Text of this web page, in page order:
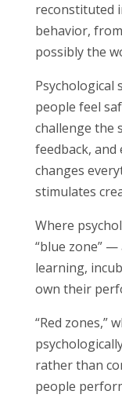
reconstituted
behavior,
possibly the
Psychological
people feel
challenge the
feedback, and
changes
stimulates
Where
“blue zone” —
learning,
own their
“Red zones,”
rather than
people